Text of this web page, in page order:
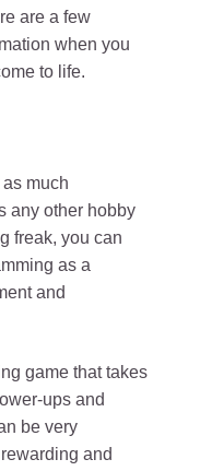
are a few
when you
to life.
much
any other hobby
freak, you can
as a
and
game that takes
ups and
be very
and